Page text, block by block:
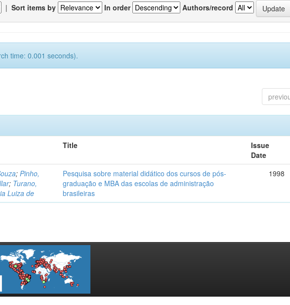
| Sort items by In order Authors/record
time: 0.001 seconds).
Title
Issue
Date
;Pinho,
; Turano,
Luiza de
Pesquisa sobre material didático dos cursos de pós-
graduação e MBA das escolas de administração
brasileiras
1998